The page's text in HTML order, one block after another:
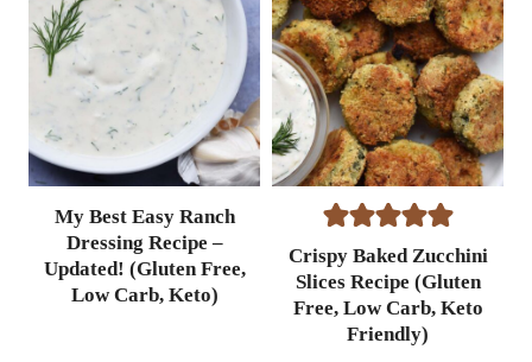
My Best Easy Ranch
Dressing Recipe –
Updated! (Gluten Free,
Low Carb, Keto)
Crispy Baked Zucchini
Slices Recipe (Gluten
Free, Low Carb, Keto
Friendly)